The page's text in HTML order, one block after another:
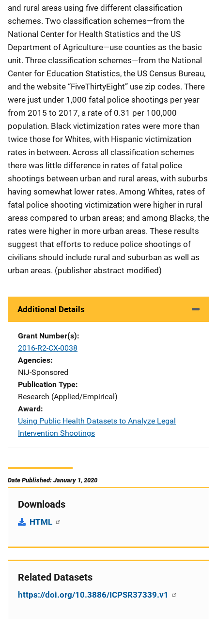
and rural areas using five different classification
schemes. Two classification schemes—from the
National Center for Health Statistics and the US
Department of Agriculture—use counties as the basic
unit. Three classification schemes—from the National
Center for Education Statistics, the US Census Bureau,
and the website “FiveThirtyEight” use zip codes. There
were just under 1,000 fatal police shootings per year
from 2015 to 2017, a rate of 0.31 per 100,000
population. Black victimization rates were more than
twice those for Whites, with Hispanic victimization
rates in between. Across all classification schemes
there was little difference in rates of fatal police
shootings between urban and rural areas, with suburbs
having somewhat lower rates. Among Whites, rates of
fatal police shooting victimization were higher in rural
areas compared to urban areas; and among Blacks, the
rates were higher in more urban areas. These results
suggest that efforts to reduce police shootings of
civilians should include rural and suburban as well as
urban areas. (publisher abstract modified)
Additional Details
Grant Number(s)
2016-R2-CX-0038
Agencies
NIJ-Sponsored
Publication Type
Research (Applied/Empirical)
Award
Using Public Health Datasets to Analyze Legal
Intervention Shootings
Date Published: January 1, 2020
Downloads
HTML
Related Datasets
https://doi.org/10.3886/ICPSR37339.v1